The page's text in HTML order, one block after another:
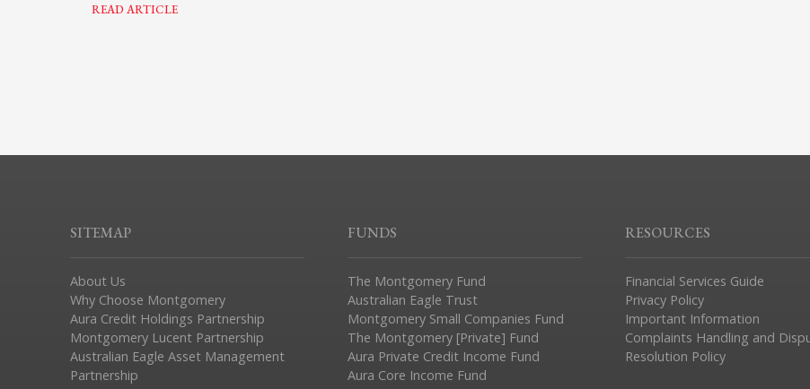
READ ARTICLE
SITEMAP
About Us
Why Choose Montgomery
Aura Credit Holdings Partnership
Montgomery Lucent Partnership
Australian Eagle Asset Management
Partnership
FUNDS
The Montgomery Fund
Australian Eagle Trust
Montgomery Small Companies Fund
The Montgomery [Private] Fund
Aura Private Credit Income Fund
Aura Core Income Fund
RESOURCES
Financial Services Guide
Privacy Policy
Important Information
Complaints Handling and
Resolution Policy